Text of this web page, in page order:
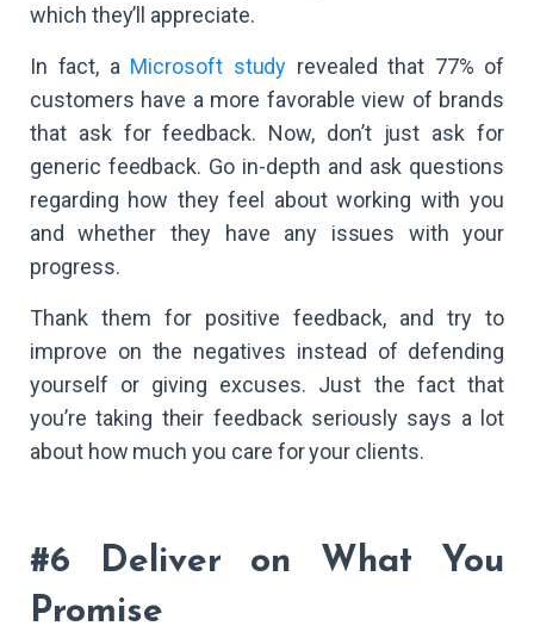
which they’ll appreciate.
In fact, a Microsoft study revealed that 77% of
customers have a more favorable view of brands
that ask for feedback. Now, don’t just ask for
generic feedback. Go in-depth and ask questions
regarding how they feel about working with you
and whether they have any issues with your
progress.
Thank them for positive feedback, and try to
improve on the negatives instead of defending
yourself or giving excuses. Just the fact that
you’re taking their feedback seriously says a lot
about how much you care for your clients.
#6 Deliver on What You
Promise